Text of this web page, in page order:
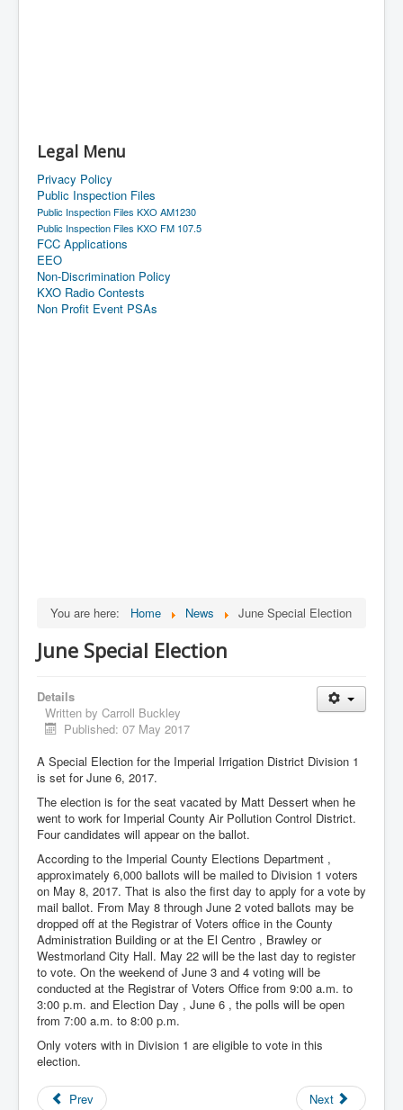
Legal Menu
Privacy Policy
Public Inspection Files
Public Inspection Files KXO AM1230
Public Inspection Files KXO FM 107.5
FCC Applications
EEO
Non-Discrimination Policy
KXO Radio Contests
Non Profit Event PSAs
You are here: Home News June Special Election
June Special Election
Details
Written by Carroll Buckley
Published: 07 May 2017
A Special Election for the Imperial Irrigation District Division 1
is set for June 6, 2017.
The election is for the seat vacated by Matt Dessert when he
went to work for Imperial County Air Pollution Control District.
Four candidates will appear on the ballot.
According to the Imperial County Elections Department ,
approximately 6,000 ballots will be mailed to Division 1 voters
on May 8, 2017. That is also the first day to apply for a vote by
mail ballot. From May 8 through June 2 voted ballots may be
dropped off at the Registrar of Voters office in the County
Administration Building or at the El Centro , Brawley or
Westmorland City Hall. May 22 will be the last day to register
to vote. On the weekend of June 3 and 4 voting will be
conducted at the Registrar of Voters Office from 9:00 a.m. to
3:00 p.m. and Election Day , June 6 , the polls will be open
from 7:00 a.m. to 8:00 p.m.
Only voters with in Division 1 are eligible to vote in this
election.
Prev Next